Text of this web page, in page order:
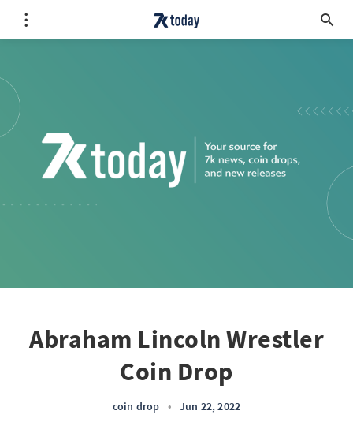
Abraham Lincoln Wrestler
Coin Drop
coin drop • Jun 22, 2022